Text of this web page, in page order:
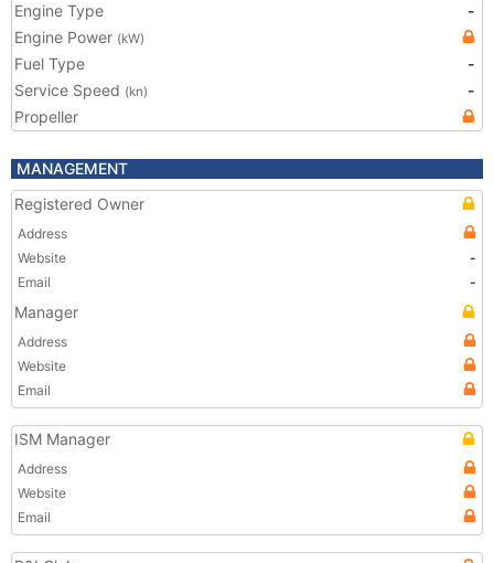
Engine Type
-
Engine Power (kW)
Fuel Type
-
Service Speed (kn)
-
Propeller
MANAGEMENT
Registered Owner
Address
Website
-
Email
-
Manager
Address
Website
Email
ISM Manager
Address
Website
Email